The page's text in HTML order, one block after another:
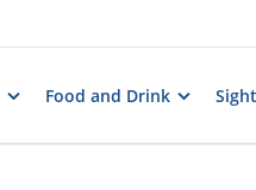
Food and Drink